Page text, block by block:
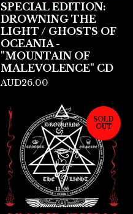
SPECIAL EDITION:
DROWNING THE
LIGHT / GHOSTS OF
OCEANIA -
"MOUNTAIN OF
MALEVOLENCE" CD
AUD26.00
SOLD
OUT